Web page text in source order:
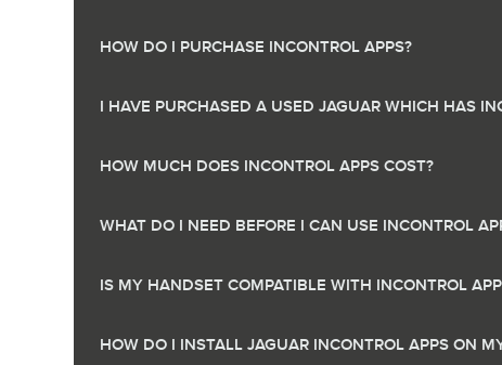
HOW DO I PURCHASE INCONTROL APPS?
I HAVE PURCHASED A USED JAGUAR WHICH HAS
HOW MUCH DOES INCONTROL APPS COST?
WHAT DO I NEED BEFORE I CAN USE INCONTROL
IS MY HANDSET COMPATIBLE WITH INCONTROL
HOW DO I INSTALL JAGUAR INCONTROL APPS ON